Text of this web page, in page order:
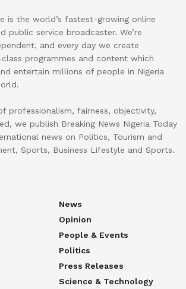
is the world’s fastest-growing online
public service broadcaster. We’re
and every day we create
programmes and content which
entertain millions of people in Nigeria
professionalism, fairness, objectivity,
we publish Breaking News Nigeria Today
news on Politics, Tourism and
Sports, Business Lifestyle and Sports.
News
Opinion
People & Events
Politics
Press Releases
Science & Technology